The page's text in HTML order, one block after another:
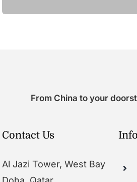
From China to your
Contact Us
Al Jazi Tower, West Bay